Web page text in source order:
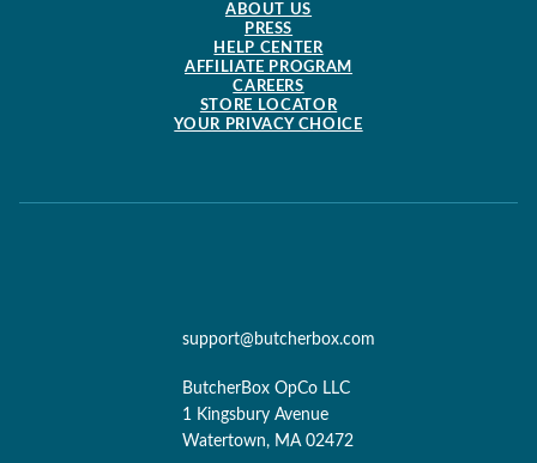
ABOUT US
PRESS
HELP CENTER
AFFILIATE PROGRAM
CAREERS
STORE LOCATOR
YOUR PRIVACY CHOICE
support@butcherbox.com
ButcherBox OpCo LLC
1 Kingsbury Avenue
Watertown, MA 02472